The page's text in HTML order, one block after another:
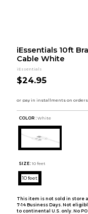
iEssentials 10ft
Cable White
iEssentials
$24.95
COLOR : White
SIZE: 10 feet
10 feet
This item is not sold in store
7-14 Business Days. Not
to continental U.S. only. No PO